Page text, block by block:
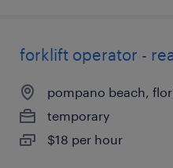
forklift operator -
pompano beach,
temporary
$18 per hour